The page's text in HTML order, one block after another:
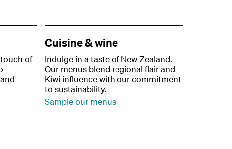
of
Cuisine & wine
Indulge in a taste of New Zealand.
Our menus blend regional flair and
Kiwi influence with our commitment
to sustainability.
Sample our menus